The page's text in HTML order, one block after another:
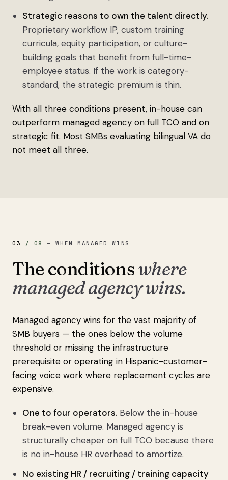
Strategic reasons to own the talent directly.
Proprietary workflow IP, custom training
curricula, equity participation, or culture-
building goals that benefit from full-time-
employee status. If the work is category-
standard, the strategic premium is thin.
With all three conditions present, in-house can
outperform managed agency on full TCO and on
strategic fit. Most SMBs evaluating bilingual VA do
not meet all three.
03 / 08 —WHEN MANAGED WINS
The conditionswhere
managed agency wins.
Managed agency wins for the vast majority of
SMB buyers — the ones below the volume
threshold or missing the infrastructure
prerequisite or operating in Hispanic-customer-
facing voice work where replacement cycles are
expensive.
One to four operators. Below the in-house
break-even volume. Managed agency is
structurally cheaper on full TCO because there
is no in-house HR overhead to amortize.
No existing HR / recruiting / training capacity